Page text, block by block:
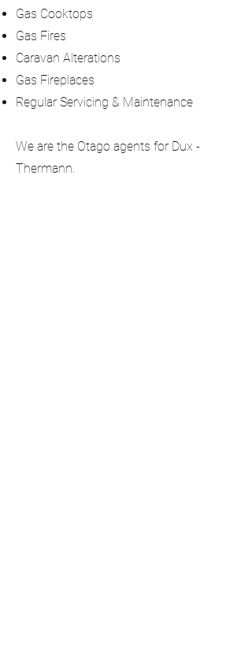
Gas Cooktops
Gas Fires
Caravan Alterations
Gas Fireplaces
Regular Servicing & Maintenance
We are the Otago agents for Dux -
Thermann.